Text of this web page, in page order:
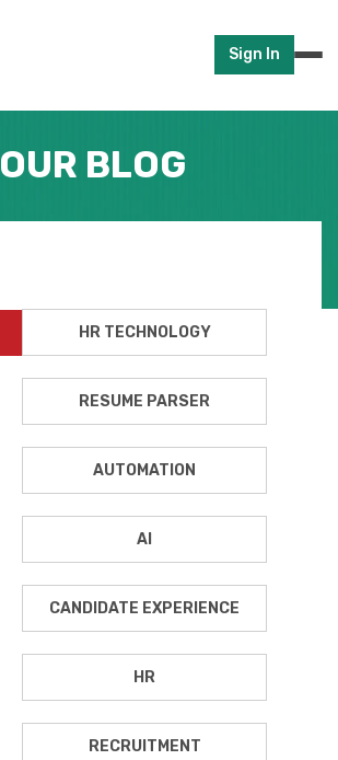
Sign In
OUR BLOG
HR TECHNOLOGY
RESUME PARSER
AUTOMATION
AI
CANDIDATE EXPERIENCE
HR
RECRUITMENT